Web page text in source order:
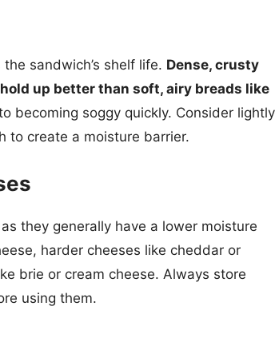
sandwich’s shelf life. Dense, crusty
up better than soft, airy breads like
becoming soggy quickly. Consider lightly
to create a moisture barrier.
they generally have a lower moisture
harder cheeses like cheddar or
brie or cream cheese. Always store
using them.